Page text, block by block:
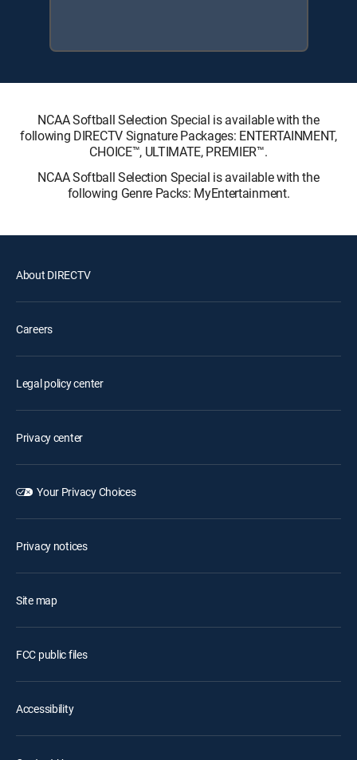
NCAA Softball Selection Special is available with the
following DIRECTV Signature Packages: ENTERTAINMENT,
CHOICE™, ULTIMATE, PREMIER™.
NCAA Softball Selection Special is available with the
following Genre Packs: MyEntertainment.
About DIRECTV
Careers
Legal policy center
Privacy center
Your Privacy Choices
Privacy notices
Site map
FCC public files
Accessibility